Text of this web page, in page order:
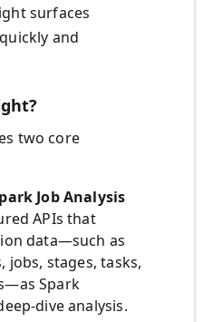
surfaces
and
two core
Job Analysis
APIs that
data—such as
jobs, stages, tasks,
Spark
dive analysis.